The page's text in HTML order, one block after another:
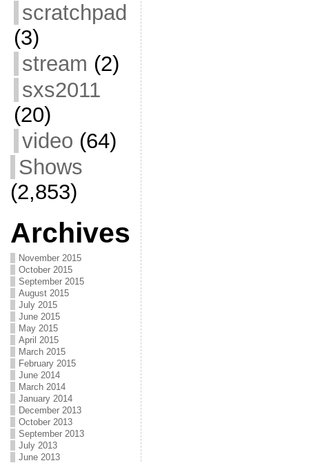
scratchpad
(3)
stream (2)
sxs2011
(20)
video (64)
Shows
(2,853)
Archives
November 2015
October 2015
September 2015
August 2015
July 2015
June 2015
May 2015
April 2015
March 2015
February 2015
June 2014
March 2014
January 2014
December 2013
October 2013
September 2013
July 2013
June 2013